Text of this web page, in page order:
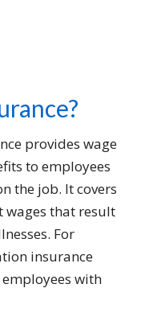
provides wage
to employees
the job. It covers
wages that result
For
insurance
with